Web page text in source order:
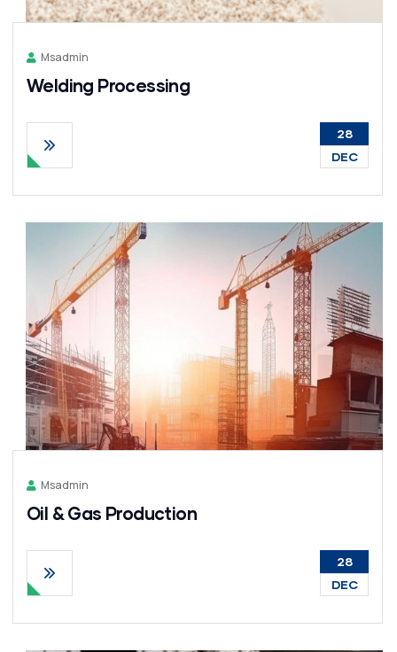
Msadmin
Welding Processing
28
DEC
Msadmin
Oil & Gas Production
28
DEC